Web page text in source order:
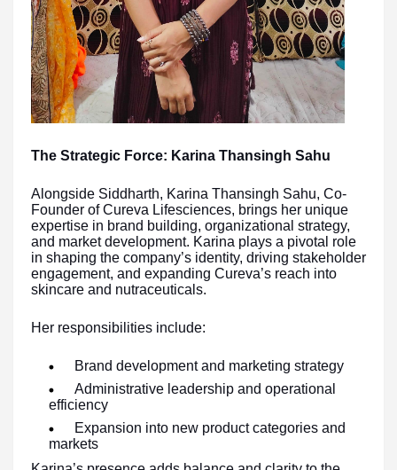
The Strategic Force: Karina Thansingh Sahu
Alongside Siddharth, Karina Thansingh Sahu, Co-
Founder of Cureva Lifesciences, brings her unique
expertise in brand building, organizational strategy,
and market development. Karina plays a pivotal role
in shaping the company’s identity, driving stakeholder
engagement, and expanding Cureva’s reach into
skincare and nutraceuticals.
Her responsibilities include:
Brand development and marketing strategy
Administrative leadership and operational
efficiency
Expansion into new product categories and
markets